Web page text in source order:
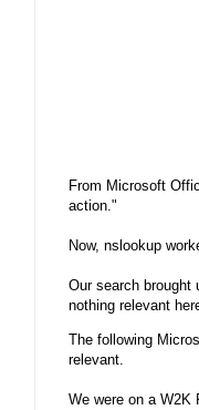
From Microsoft
action."
Now, nslookup
Our search brought
nothing relevant
The following
relevant.
We were on a W2K